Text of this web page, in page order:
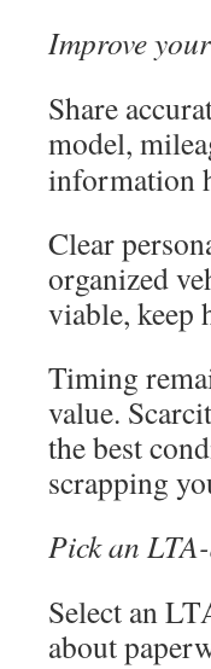
Improve
Share
model,
information
Clear
organized
viable, keep
Timing
value.
the best
scrapping
Pick an
Select an
about